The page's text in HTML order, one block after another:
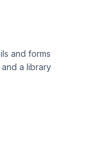
and forms
a library